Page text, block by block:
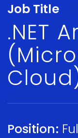
Job Title
.NET
Position: